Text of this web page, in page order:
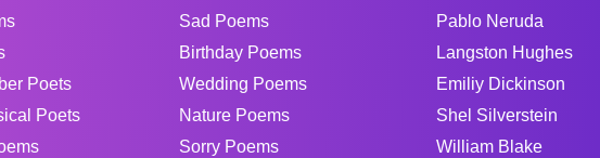
Poets
Poets
Sad Poems
Birthday Poems
Wedding Poems
Nature Poems
Sorry Poems
Pablo Neruda
Langston Hughes
Emiliy Dickinson
Shel Silverstein
William Blake